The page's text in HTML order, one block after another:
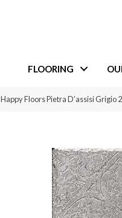
FLOORING
Happy Floors Pietra D’assisi Grigio